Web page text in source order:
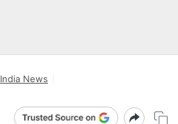
India News